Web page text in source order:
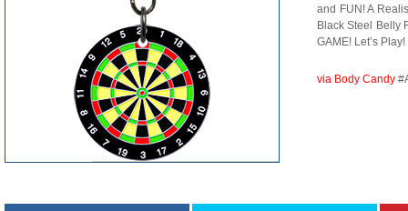
and FUN! A
Black Steel Belly
GAME! Let’s Play!
via Body Candy